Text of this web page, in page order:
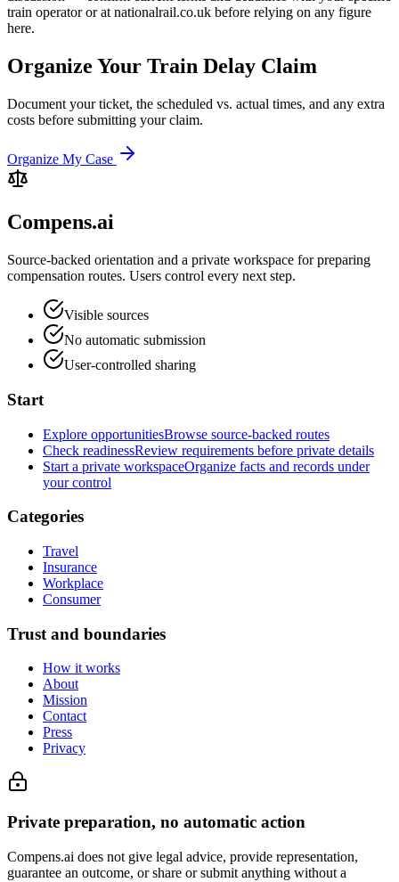
train operator or at nationalrail.co.uk before relying on any figure
here.
Organize Your Train Delay Claim
Document your ticket, the scheduled vs. actual times, and any extra
costs before submitting your claim.
Organize My Case
Compens.ai
Source-backed orientation and a private workspace for preparing
compensation routes. Users control every next step.
Visible sources
No automatic submission
User-controlled sharing
Start
Explore opportunitiesBrowse source-backed routes
Check readinessReview requirements before private details
Start a private workspaceOrganize facts and records under
your control
Categories
Travel
Insurance
Workplace
Consumer
Trust and boundaries
How it works
About
Mission
Contact
Press
Privacy
Private preparation, no automatic action
Compens.ai does not give legal advice, provide representation,
guarantee an outcome, or share or submit anything without a